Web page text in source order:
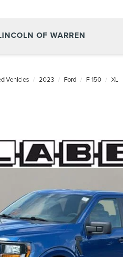
OF WARREN
Vehicles 2023 Ford F-150 XL